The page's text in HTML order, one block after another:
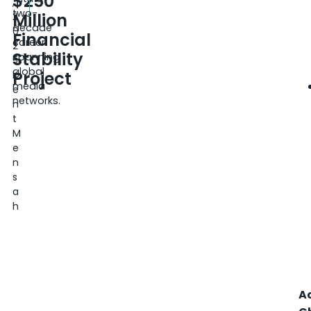
Million
Financial
Stability
Project
2
0
2
5
K
e
n
t
M
e
n
s
a
h
two-
decade
career
spanning
global
media
networks.